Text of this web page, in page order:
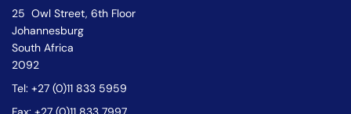
25 Owl Street, 6th Floor
Johannesburg
South Africa
2092
Tel: +27 (0)11 833 5959